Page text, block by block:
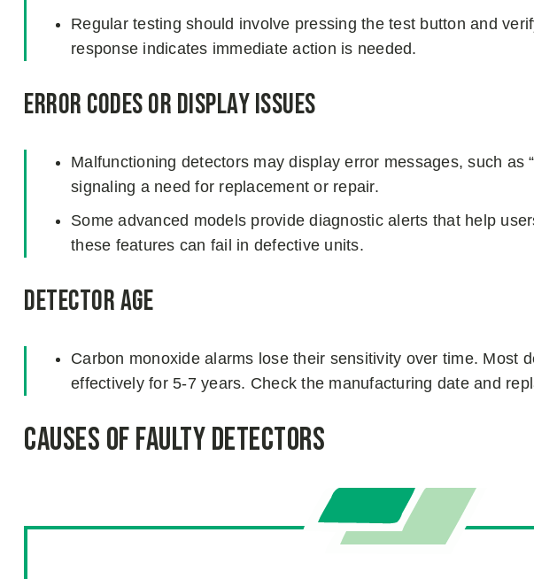
Regular testing should involve pressing the test button and
response indicates immediate action is needed.
Error Codes or Display Issues
Malfunctioning detectors may display error messages, such as
signaling a need for replacement or repair.
Some advanced models provide diagnostic alerts that help
these features can fail in defective units.
Detector Age
Carbon monoxide alarms lose their sensitivity over time. Most
effectively for 5-7 years. Check the manufacturing date and
Causes of Faulty Detectors